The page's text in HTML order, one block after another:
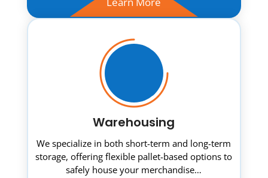
Warehousing
We specialize in both short-term and long-term
storage, offering flexible pallet-based options to
safely house your merchandise…